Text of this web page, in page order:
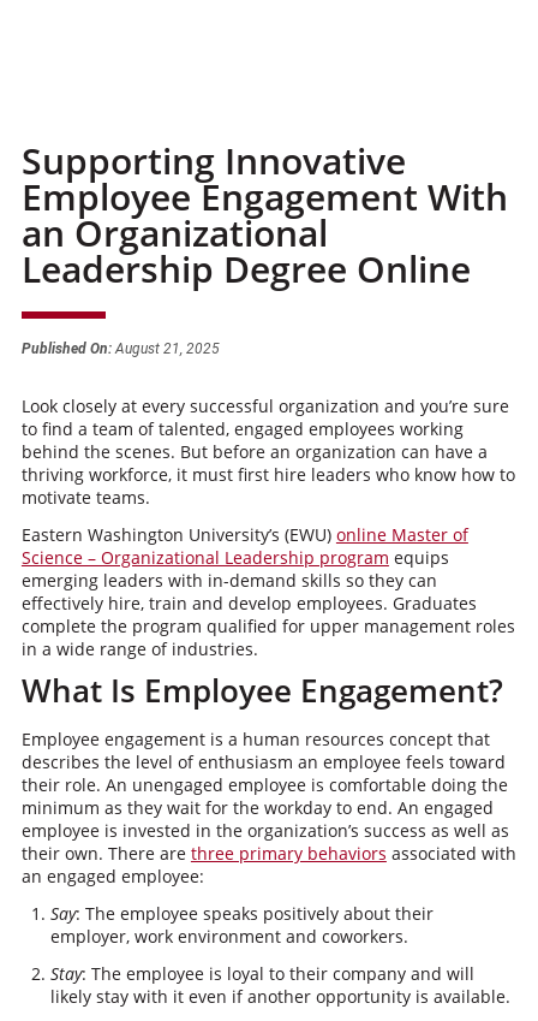
Supporting Innovative
Employee Engagement With
an Organizational
Leadership Degree Online
Published On:August 21, 2025
Look closely at every successful organization and you’re sure
to find a team of talented, engaged employees working
behind the scenes. But before an organization can have a
thriving workforce, it must first hire leaders who know how to
motivate teams.
Eastern Washington University’s (EWU) online Master of
Science – Organizational Leadership program equips
emerging leaders with in-demand skills so they can
effectively hire, train and develop employees. Graduates
complete the program qualified for upper management roles
in a wide range of industries.
What Is Employee Engagement?
Employee engagement is a human resources concept that
describes the level of enthusiasm an employee feels toward
their role. An unengaged employee is comfortable doing the
minimum as they wait for the workday to end. An engaged
employee is invested in the organization’s success as well as
their own. There are three primary behaviors associated with
an engaged employee:
Say: The employee speaks positively about their
employer, work environment and coworkers.
Stay: The employee is loyal to their company and will
likely stay with it even if another opportunity is available.